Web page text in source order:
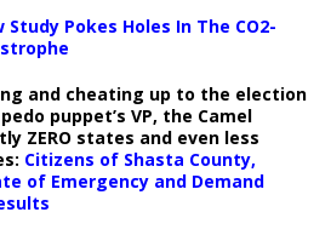
Pokes Holes In The CO2-
and cheating up to the election
puppet’s VP, the Camel
ZERO states and even less
Citizens of Shasta County,
of Emergency and Demand